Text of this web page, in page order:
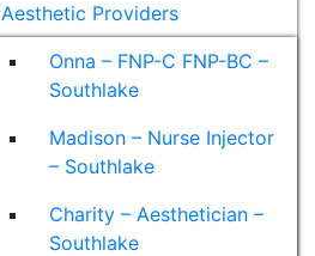
Aesthetic Providers
Onna – FNP-C FNP-BC –
Southlake
Madison – Nurse Injector
– Southlake
Charity – Aesthetician –
Southlake